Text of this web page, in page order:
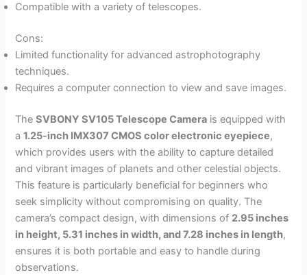
Compatible with a variety of telescopes.
Cons:
Limited functionality for advanced astrophotography
techniques.
Requires a computer connection to view and save images.
TheSVBONY SV105 Telescope Camera is equipped with
a1.25-inch IMX307 CMOS color electronic eyepiece,
which provides users with the ability to capture detailed
and vibrant images of planets and other celestial objects.
This feature is particularly beneficial for beginners who
seek simplicity without compromising on quality. The
camera’s compact design, with dimensions of 2.95 inches
in height, 5.31 inches in width, and 7.28 inches in length,
ensures it is both portable and easy to handle during
observations.